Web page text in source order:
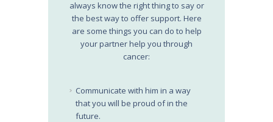
always know the right thing to say or
the best way to offer support. Here
are some things you can do to help
your partner help you through
cancer:
Communicate with him in a way
that you will be proud of in the
future.